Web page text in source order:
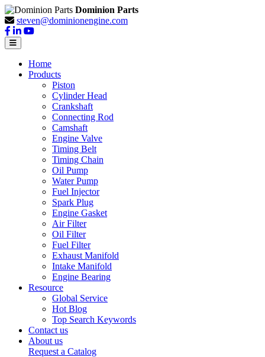
Dominion Parts
steven@dominionengine.com
Home
Products
Piston
Cylinder Head
Crankshaft
Connecting Rod
Camshaft
Engine Valve
Timing Belt
Timing Chain
Oil Pump
Water Pump
Fuel Injector
Spark Plug
Engine Gasket
Air Filter
Oil Filter
Fuel Filter
Exhaust Manifold
Intake Manifold
Engine Bearing
Resource
Global Service
Hot Blog
Top Search Keywords
Contact us
About us
Request a Catalog